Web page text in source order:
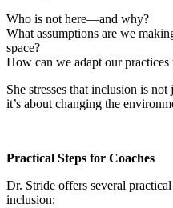
Who is not here—and why?
What assumptions are we
space?
How can we adapt our
She stresses that inclusion is
it’s about changing the
Practical Steps for Coaches
Dr. Stride offers several
inclusion: